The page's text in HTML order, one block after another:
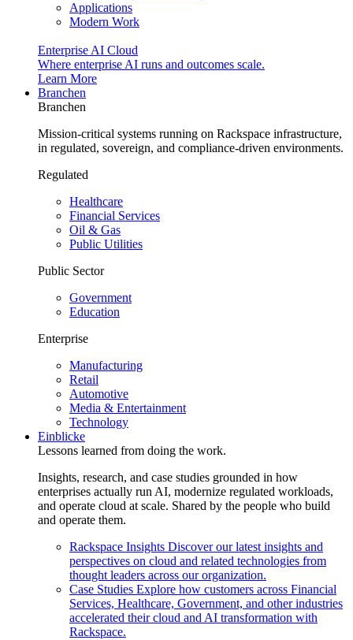
Applications
Modern Work
Enterprise AI Cloud
Where enterprise AI runs and outcomes scale.
Learn More
Branchen
Branchen
Mission-critical systems running on Rackspace infrastructure,
in regulated, sovereign, and compliance-driven environments.
Regulated
Healthcare
Financial Services
Oil & Gas
Public Utilities
Public Sector
Government
Education
Enterprise
Manufacturing
Retail
Automotive
Media & Entertainment
Technology
Einblicke
Lessons learned from doing the work.
Insights, research, and case studies grounded in how
enterprises actually run AI, modernize regulated workloads,
and operate cloud at scale. Shared by the people who build
and operate them.
Rackspace Insights Discover our latest insights and
perspectives on cloud and related technologies from
thought leaders across our organization.
Case Studies Explore how customers across Financial
Services, Healthcare, Government, and other industries
accelerated their cloud and AI transformation with
Rackspace.